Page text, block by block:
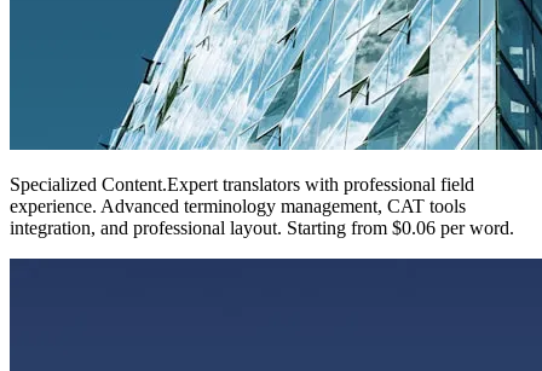
Specialized Content.Expert translators with professional field
experience. Advanced terminology management, CAT tools
integration, and professional layout. Starting from $0.06 per word.